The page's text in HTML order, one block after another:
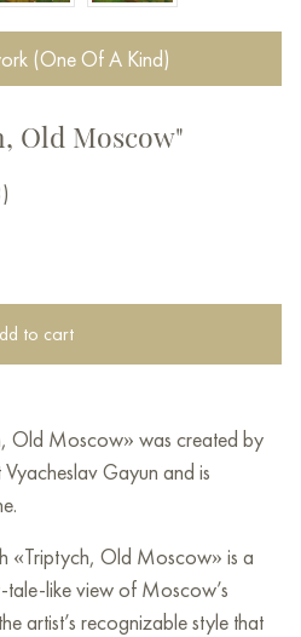
(One Of A Kind)
Old Moscow"
to cart
Old Moscow» was created by
Gayun and is
«Triptych, Old Moscow» is a
like view of Moscow’s
artist’s recognizable style that